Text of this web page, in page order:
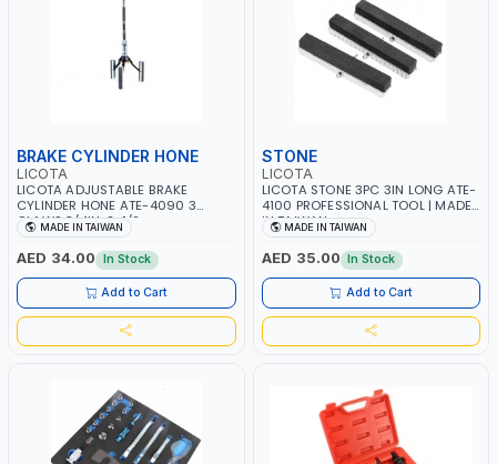
BRAKE CYLINDER HONE
LICOTA
LICOTA ADJUSTABLE BRAKE
CYLINDER HONE ATE-4090 3
CLAWS 3/4IN-2-1/2
PROFESSIONAL TOOL | MADE IN
TAIWAN
MADE IN TAIWAN
AED 34.00 In Stock
Add to Cart
STONE
LICOTA
LICOTA STONE 3PC 3IN LONG ATE-
4100 PROFESSIONAL TOOL | MADE
IN TAIWAN
MADE IN TAIWAN
AED 35.00 In Stock
Add to Cart